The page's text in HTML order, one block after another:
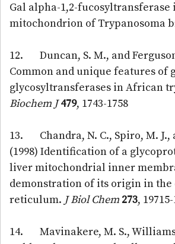
Gal alpha-1,2-fucosyltransferase
mitochondrion of Trypanosoma
12. Duncan, S. M., and
Common and unique features of
glycosyltransferases in African
Biochem J 479, 1743-1758
13. Chandra, N. C., Spiro, M. J.,
(1998) Identification of a
liver mitochondrial inner
demonstration of its origin in the
reticulum. J Biol Chem 273,
14. Mavinakere, M. S.,